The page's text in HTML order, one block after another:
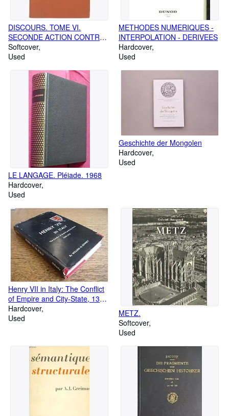
DISCOURS. TOME VI.
SECONDE ACTION CONTRE
VERRES. LIVRE V. LES
SUPPLICES
Softcover
Used
METHODES NUMERIQUES -
INTERPOLATION - DERIVEES
Hardcover
Used
LE LANGAGE. Pléiade. 1968
Hardcover
Used
Geschichte der Mongolen
Hardcover
Used
Henry VII in Italy: The Conflict
of Empire and City-State, 1310-
1313
Hardcover
Used
METZ.
Softcover
Used